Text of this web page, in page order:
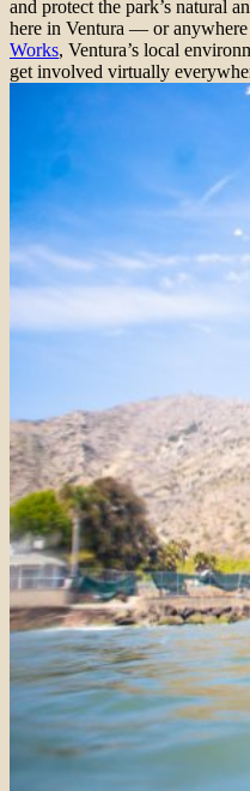
and protect the park’s natural
here in Ventura — or
Works, Ventura’s local
get involved virtually